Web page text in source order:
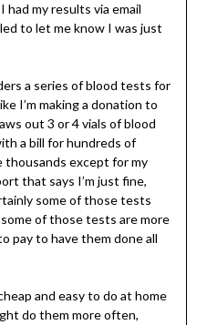
my results via email
to let me know I was just
a series of blood tests for
I’m making a donation to
out 3 or 4 vials of blood
a bill for hundreds of
thousands except for my
that says I’m just fine,
some of those tests
of those tests are more
pay to have them done all
and easy to do at home
do them more often,